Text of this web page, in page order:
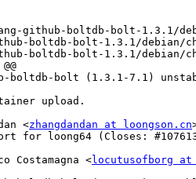
github-boltdb-bolt-1.3.1/
boltdb-bolt-1.3.1/debian/
boltdb-bolt-1.3.1/debian/
boltdb-bolt (1.3.1-7.1)
upload.
<zhangdandan at loongson.cn
for loong64 (Closes:
Costamagna <locutusofborg at